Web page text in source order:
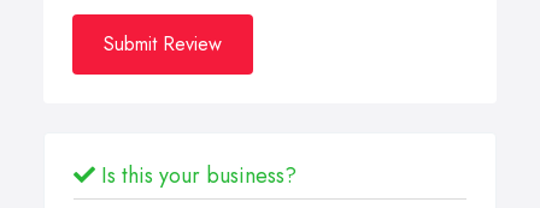
Submit Review
Is this your business?